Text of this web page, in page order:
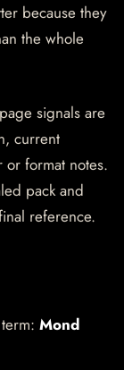
because they
the whole
signals are
current
or format notes.
pack and
reference.
Mond